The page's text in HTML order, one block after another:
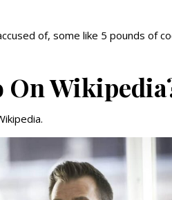
of, some like 5 pounds of
On